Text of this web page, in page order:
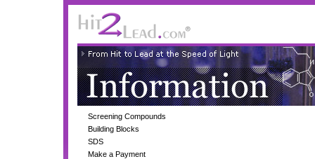
Screening Compounds
Building Blocks
SDS
Make a Payment